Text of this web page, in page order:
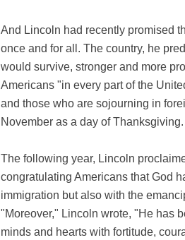
And Lincoln had recently promised
once and for all. The country, he
would survive, stronger and more
Americans "in every part of the
and those who are sojourning in
November as a day of Thanksgiving.
The following year, Lincoln
congratulating Americans that God
immigration but also with the
"Moreover," Lincoln wrote, "He has
minds and hearts with fortitude,